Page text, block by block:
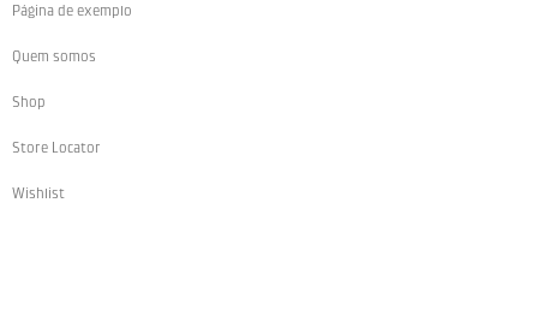
Página de exemplo
Quem somos
Shop
Store Locator
Wishlist